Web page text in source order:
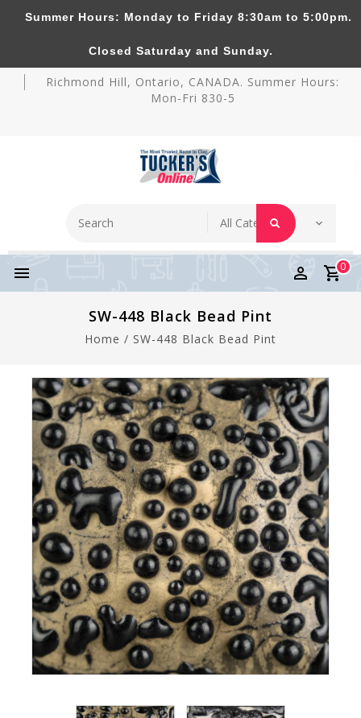
Tucker's Pottery Supplies Inc.
Richmond Hill, Ontario, CANADA. Summer Hours:
Mon-Fri 830-5
0
SW-448 Black Bead Pint
Home / SW-448 Black Bead Pint
Summer Hours: Monday to Friday 8:30am to 5:00pm.
Closed Saturday and Sunday.